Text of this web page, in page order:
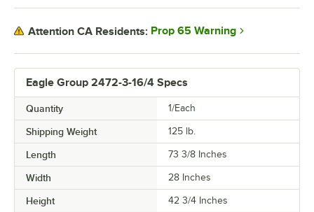
Eagle Group 2472-3-16/4 Specs
Quantity 1/Each
Shipping Weight 125 lb.
Length 73 3/8 Inches
Width 28 Inches
Height 42 3/4 Inches
Attention CA Residents: Prop 65 Warning